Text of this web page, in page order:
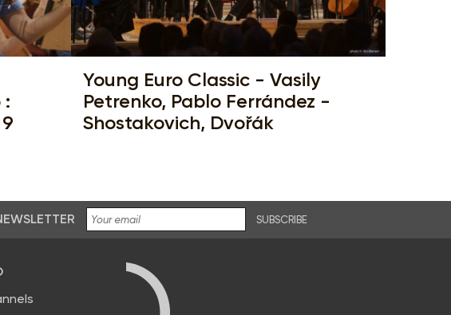
:
Young Euro Classic - Vasily
Petrenko, Pablo Ferrández -
Shostakovich, Dvořák
SUBSCRIBE